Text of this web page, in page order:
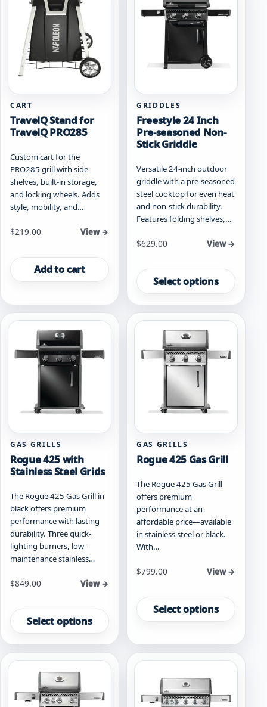
options
chosen
the
page
options
may
chosen
page
CART
TravelQ Stand for
TravelQ PRO285
Custom cart for the
PRO285 grill with side
shelves, built-in storage,
and locking wheels. Adds
style, mobility, and…
$219.00 View →
Add to cart
GRIDDLES
Freestyle 24 Inch
Pre-seasoned Non-
Stick Griddle
Versatile 24-inch outdoor
griddle with a pre-seasoned
steel cooktop for even heat
and non-stick durability.
Features folding shelves,…
Starting at
$629.00 View →
Select options
product
has
multiple
variants.
options
may
chosen
the
page
GAS GRILLS
Rogue 425 with
Stainless Steel Grids
The Rogue 425 Gas Grill in
black offers premium
performance with lasting
durability. Three quick-
lighting burners, low-
maintenance stainless…
Starting at
$849.00 View →
Select options
product
has
multiple
variants.
options
may
GAS GRILLS
Rogue 425 Gas Grill
The Rogue 425 Gas Grill
offers premium
performance at an
affordable price—available
in stainless steel or black.
With…
Starting at
$799.00 View →
Select options
product
has
variants.
The
be